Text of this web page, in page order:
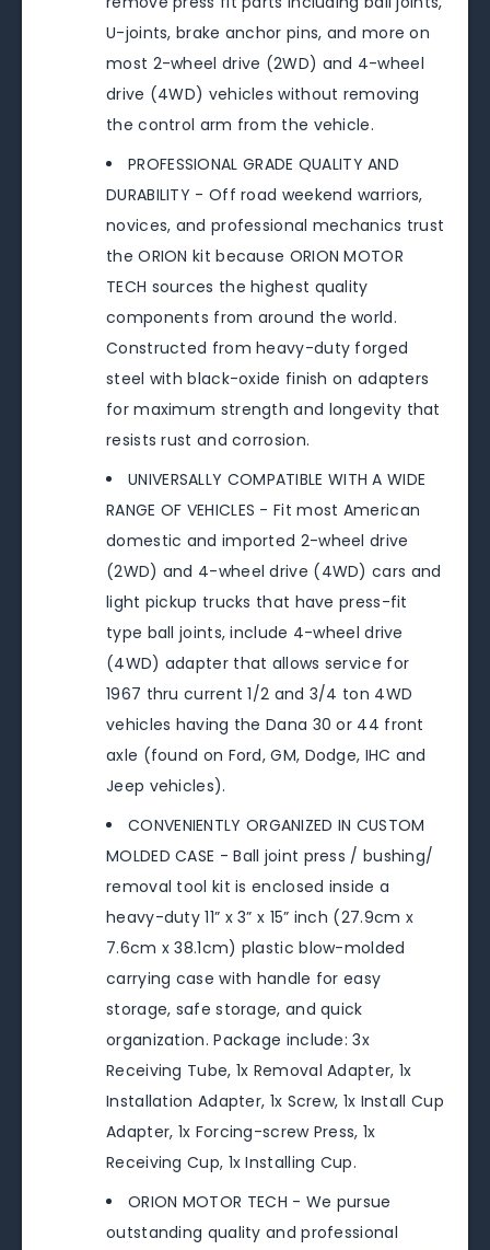
U-joints, brake anchor pins, and more on
most 2-wheel drive (2WD) and 4-wheel
drive (4WD) vehicles without removing
the control arm from the vehicle.
PROFESSIONAL GRADE QUALITY AND
DURABILITY - Off road weekend warriors,
novices, and professional mechanics trust
the ORION kit because ORION MOTOR
TECH sources the highest quality
components from around the world.
Constructed from heavy-duty forged
steel with black-oxide finish on adapters
for maximum strength and longevity that
resists rust and corrosion.
UNIVERSALLY COMPATIBLE WITH A WIDE
RANGE OF VEHICLES - Fit most American
domestic and imported 2-wheel drive
(2WD) and 4-wheel drive (4WD) cars and
light pickup trucks that have press-fit
type ball joints, include 4-wheel drive
(4WD) adapter that allows service for
1967 thru current 1/2 and 3/4 ton 4WD
vehicles having the Dana 30 or 44 front
axle (found on Ford, GM, Dodge, IHC and
Jeep vehicles).
CONVENIENTLY ORGANIZED IN CUSTOM
MOLDED CASE - Ball joint press / bushing/
removal tool kit is enclosed inside a
heavy-duty 11” x 3” x 15” inch (27.9cm x
7.6cm x 38.1cm) plastic blow-molded
carrying case with handle for easy
storage, safe storage, and quick
organization. Package include: 3x
Receiving Tube, 1x Removal Adapter, 1x
Installation Adapter, 1x Screw, 1x Install Cup
Adapter, 1x Forcing-screw Press, 1x
Receiving Cup, 1x Installing Cup.
ORION MOTOR TECH - We pursue
outstanding quality and professional